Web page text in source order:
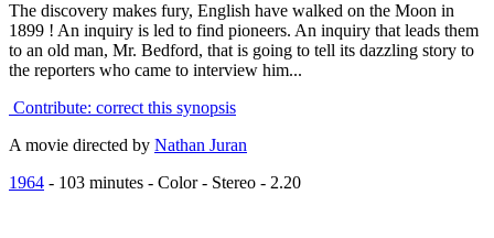
The discovery makes fury, English have walked on the Moon in
1899 ! An inquiry is led to find pioneers. An inquiry that leads them
to an old man, Mr. Bedford, that is going to tell its dazzling story to
the reporters who came to interview him...
Contribute: correct this synopsis
A movie directed by Nathan Juran
1964 - 103 minutes - Color - Stereo - 2.20